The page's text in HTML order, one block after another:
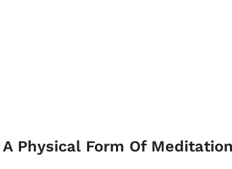
Physical Form Of Meditation